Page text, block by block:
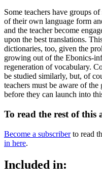
Some teachers have groups
of their own language form
and the teacher become
upon the best translations.
dictionaries, too, given the
growing out of the Ebonics-
regeneration of vocabulary.
be studied similarly, but, of
teachers must be aware of
before they can launch into
To read the rest of this
Become a subscriberto read
in here.
Included in: